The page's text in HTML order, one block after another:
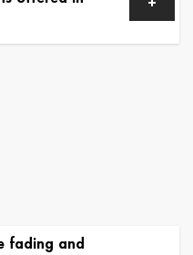
fading and